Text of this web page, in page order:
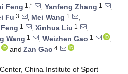
Feng 1,* , Yanfeng Zhang 1
,
Fu 3 , Mei Wang 1
,
1 , Xinhua Liu 1
,
Wang 1 , Weizhen Gao 1
,
and Zan Gao 4
China Institute of Sport